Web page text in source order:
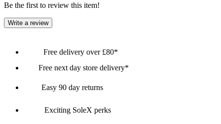
Be the first to review this item!
Write a review
Free delivery over £80*
Free next day store delivery*
Easy 90 day returns
Exciting SoleX perks